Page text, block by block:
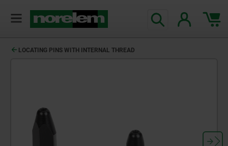
LOCATING PINS WITH INTERNAL THREAD